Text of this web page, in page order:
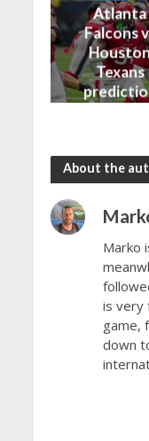
Atlanta
Falcons
Texans
About the
Marko
is very
game,
down